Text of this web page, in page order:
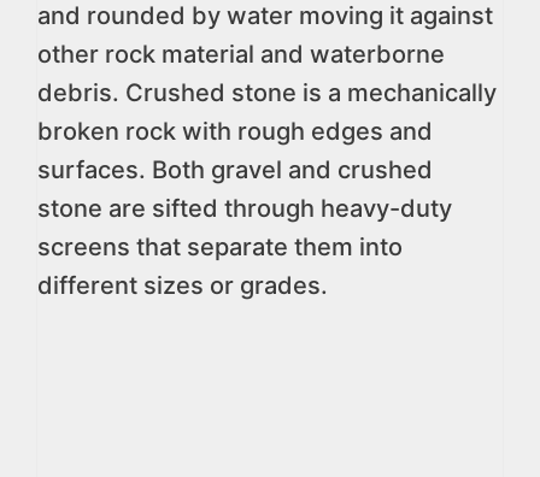
and rounded by water moving it against
other rock material and waterborne
debris. Crushed stone is a mechanically
broken rock with rough edges and
surfaces. Both gravel and crushed
stone are sifted through heavy-duty
screens that separate them into
different sizes or grades.